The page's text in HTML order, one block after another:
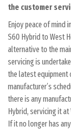
the customer
Enjoy peace of mind
S60 Hybrid to West
alternative to the
servicing is
the latest equipment
manufacturer’s
there is any
Hybrid, servicing it
If it no longer has